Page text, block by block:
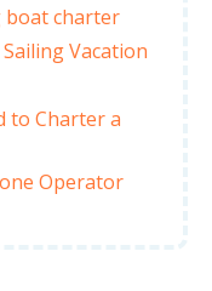
boat charter
Vacation
to Charter a
Operator